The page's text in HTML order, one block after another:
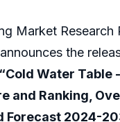
Market Research
the
“Cold Water Table
and Ranking,
Forecast 2024-